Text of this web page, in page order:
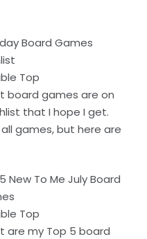
Board Games
Top
board games are on
that I hope I get.
games, but here are
New To Me July Board
Top
are my Top 5 board